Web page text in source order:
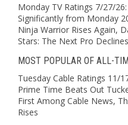
Monday TV Ratings 7/27/
Significantly from Monday
Ninja Warrior Rises Again,
Stars: The Next Pro
MOST POPULAR OF ALL-
Tuesday Cable Ratings 11/
Prime Time Beats Out
First Among Cable News,
Rises